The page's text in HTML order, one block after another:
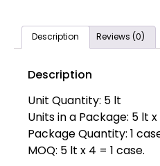
Description Reviews (0)
Description
Unit Quantity: 5 lt
Units in a Package: 5 lt
Package Quantity: 1
MOQ: 5 lt x 4 = 1 case.